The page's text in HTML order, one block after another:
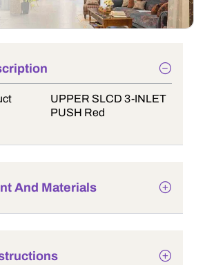
UPPER SLCD 3-INLET
PUSH Red
And Materials